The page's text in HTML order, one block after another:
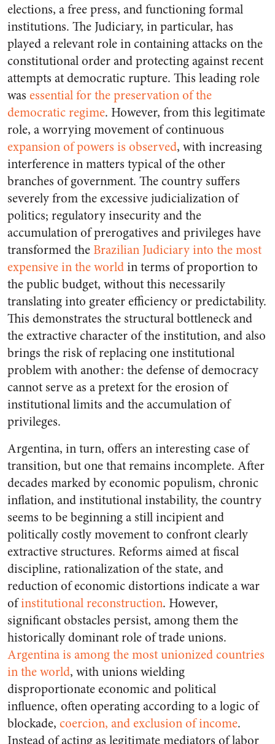
elections, a free press, and functioning formal
institutions. The Judiciary, in particular, has
played a relevant role in containing attacks on the
constitutional order and protecting against recent
attempts at democratic rupture. This leading role
was essential for the preservation of the
democratic regime. However, from this legitimate
role, a worrying movement of continuous
expansion of powers is observed, with increasing
interference in matters typical of the other
branches of government. The country suffers
severely from the excessive judicialization of
politics; regulatory insecurity and the
accumulation of prerogatives and privileges have
transformed theBrazilian Judiciary into the most
expensive in the worldin terms of proportion to
the public budget, without this necessarily
translating into greater efficiency or predictability.
This demonstrates the structural bottleneck and
the extractive character of the institution, and also
brings the risk of replacing one institutional
problem with another: the defense of democracy
cannot serve as a pretext for the erosion of
institutional limits and the accumulation of
privileges.
Argentina, in turn, offers an interesting case of
transition, but one that remains incomplete. After
decades marked by economic populism, chronic
inflation, and institutional instability, the country
seems to be beginning a still incipient and
politically costly movement to confront clearly
extractive structures. Reforms aimed at fiscal
discipline, rationalization of the state, and
reduction of economic distortions indicate a war
ofinstitutional reconstruction. However,
significant obstacles persist, among them the
historically dominant role of trade unions.
Argentina is among the most unionized countries
in the world, with unions wielding
disproportionate economic and political
influence, often operating according to a logic of
blockade, coercion, and exclusion of income.